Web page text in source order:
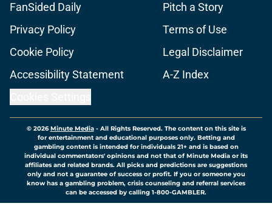
FanSided Daily
Pitch a Story
Privacy Policy
Terms of Use
Cookie Policy
Legal Disclaimer
Accessibility Statement
A-Z Index
© 2026Minute Media- All Rights Reserved. The content on this site is
for entertainment and educational purposes only. Betting and
gambling content is intended for individuals 21+ and is based on
individual commentators' opinions and not that of Minute Media or its
affiliates and related brands. All picks and predictions are suggestions
only and not a guarantee of success or profit. If you or someone you
know has a gambling problem, crisis counseling and referral services
can be accessed by calling 1-800-GAMBLER.